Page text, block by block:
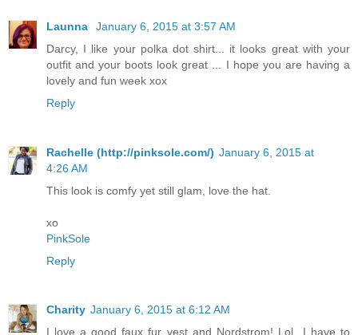
Launna
January 6, 2015 at 3:57 AM
Darcy, I like your polka dot shirt... it looks great with your
outfit and your boots look great ... I hope you are having a
lovely and fun week xox
Reply
Rachelle (http://pinksole.com/) January 6, 2015 at
4:26 AM
This look is comfy yet still glam, love the hat.
xo
PinkSole
Reply
Charity January 6, 2015 at 6:12 AM
I love a good faux fur vest and Nordstrom! Lol...I have to